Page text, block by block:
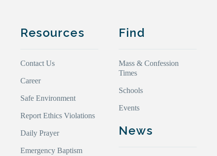
Resources
Contact Us
Career
Safe Environment
Report Ethics Violations
Daily Prayer
Emergency Baptism
Find
Mass & Confession
Times
Schools
Events
News